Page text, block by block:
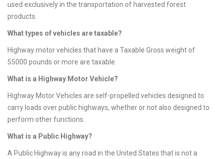
used exclusively in the transportation of harvested forest
products.
What types of vehicles are taxable?
Highway motor vehicles that have a Taxable Gross weight of
55000 pounds or more are taxable.
What is a Highway Motor Vehicle?
Highway Motor Vehicles are self-propelled vehicles designed to
carry loads over public highways, whether or not also designed to
perform other functions.
What is a Public Highway?
A Public Highway is any road in the United States that is not a